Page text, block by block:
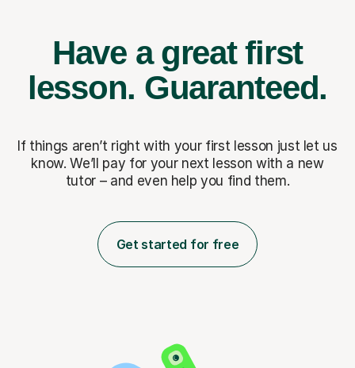
Have a great first
lesson. Guaranteed.
If things aren’t right with your first lesson just let us
know. We’ll pay for your next lesson with a new
tutor – and even help you find them.
Get started for free